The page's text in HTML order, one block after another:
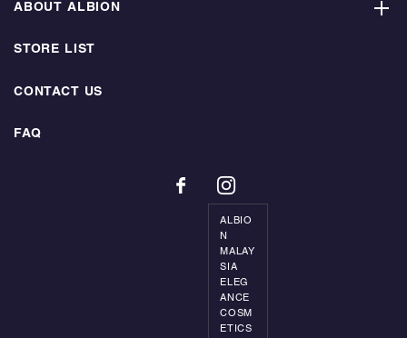
ABOUT ALBION
STORE LIST
CONTACT US
FAQ
ALBIO
N
MALAY
SIA
ELEG
ANCE
COSM
ETICS